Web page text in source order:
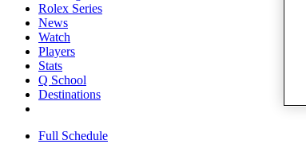
Rolex Series
News
Watch
Players
Stats
Q School
Destinations
Full Schedule